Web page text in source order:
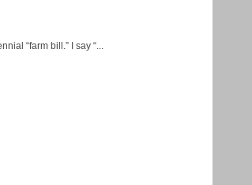
“farm bill.” I say “...